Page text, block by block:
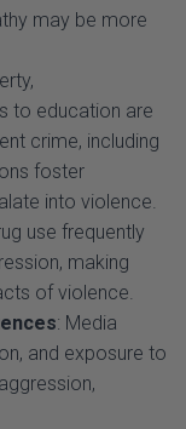
to education are
crime, including
foster
into violence.
use frequently
making
of violence.
: Media
and exposure to